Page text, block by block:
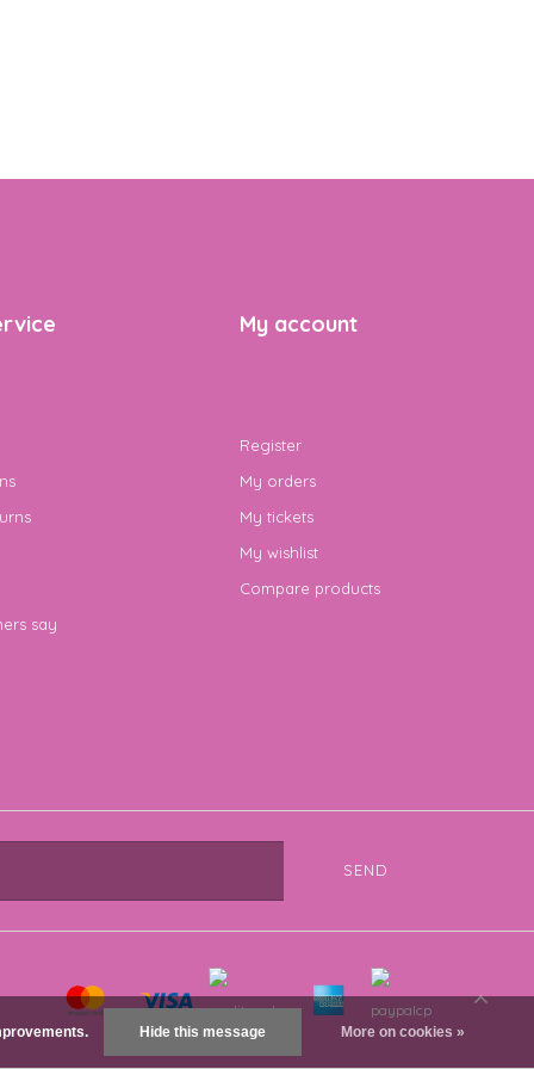
say
My account
Register
My orders
My tickets
My wishlist
Compare products
SEND
Hide this message More on cookies »